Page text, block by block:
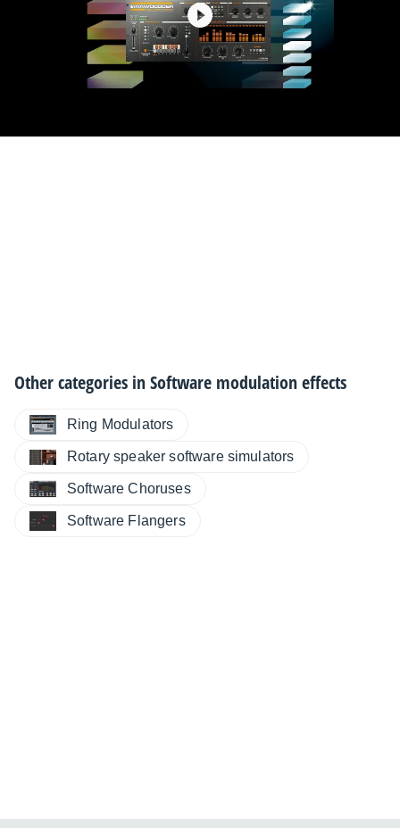
Other categories inSoftware modulation effects
Ring Modulators
Rotary speaker software simulators
Software Choruses
Software Flangers